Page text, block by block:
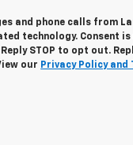
and phone calls from
technology. Consent is
STOP to opt out.
our Privacy Policy and